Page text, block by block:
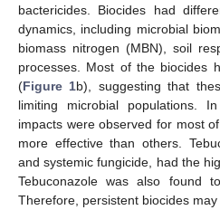
bactericides. Biocides had
dynamics, including microbial
biomass nitrogen (MBN), soil
processes. Most of the biocides
(Figure 1b), suggesting that
limiting microbial populations.
impacts were observed for most
more effective than others.
and systemic fungicide, had the
Tebuconazole was also found
Therefore, persistent biocides